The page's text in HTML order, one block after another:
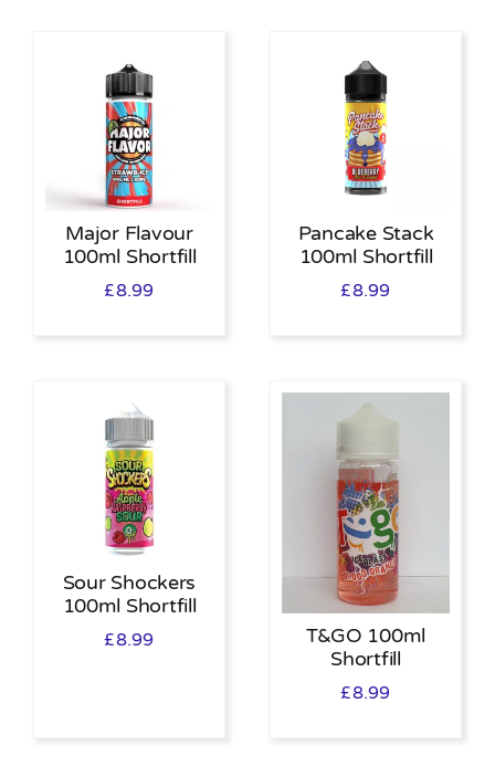
Major Flavour
100ml Shortfill
£8.99
Pancake Stack
100ml Shortfill
£8.99
Sour Shockers
100ml Shortfill
£8.99
T&GO 100ml
Shortfill
£8.99